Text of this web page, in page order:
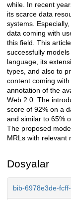
while. In recent
its scarce data
systems.
data coming with
this field. This
successfully
language, its
types, and also to
content coming
annotation of the
Web 2.0. The
score of 92% on a
and similar to 65%
The proposed
MRLs with relevant
Dosyalar
bib-6978e3de-